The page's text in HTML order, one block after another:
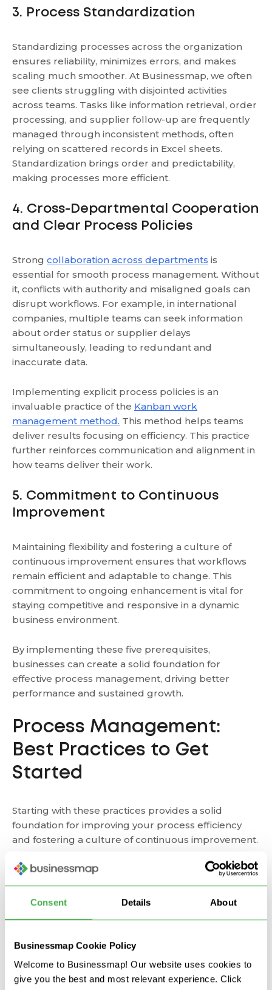
Consent Details About
Businessmap Cookie Policy
Welcome to Businessmap! Our website uses cookies to
give you the best and most relevant experience. Click
3. Process Standardization
Standardizing processes across the organization
ensures reliability, minimizes errors, and makes
scaling much smoother. At Businessmap, we often
see clients struggling with disjointed activities
across teams. Tasks like information retrieval, order
processing, and supplier follow-up are frequently
managed through inconsistent methods, often
relying on scattered records in Excel sheets.
Standardization brings order and predictability,
making processes more efficient.
4. Cross-Departmental Cooperation
and Clear Process Policies
Strong collaboration across departments is
essential for smooth process management. Without
it, conflicts with authority and misaligned goals can
disrupt workflows. For example, in international
companies, multiple teams can seek information
about order status or supplier delays
simultaneously, leading to redundant and
inaccurate data.
Implementing explicit process policies is an
invaluable practice of the Kanban work
management method. This method helps teams
deliver results focusing on efficiency. This practice
further reinforces communication and alignment in
how teams deliver their work.
5. Commitment to Continuous
Improvement
Maintaining flexibility and fostering a culture of
continuous improvement ensures that workflows
remain efficient and adaptable to change. This
commitment to ongoing enhancement is vital for
staying competitive and responsive in a dynamic
business environment.
By implementing these five prerequisites,
businesses can create a solid foundation for
effective process management, driving better
performance and sustained growth.
Process Management:
Best Practices to Get
Started
Starting with these practices provides a solid
foundation for improving your process efficiency
and fostering a culture of continuous improvement.
: The first step is to clearly
are interconnected and provide customer value.